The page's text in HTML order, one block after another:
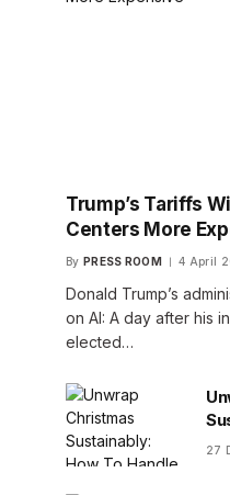
Trump’s Tariffs
Centers More
By PRESS ROOM 4 April
Donald Trump’s
on AI: A day after his
elected…
27